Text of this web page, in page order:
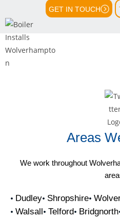
GET IN TOUCH
Areas
We work throughout
Dudley Shropshire
Walsall Telford Bridgnorth